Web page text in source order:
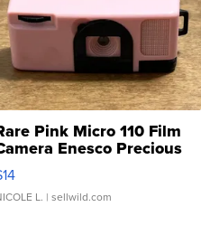
Pink Micro 110 Film
Enesco Precious
TD4
L. | sellwild.com